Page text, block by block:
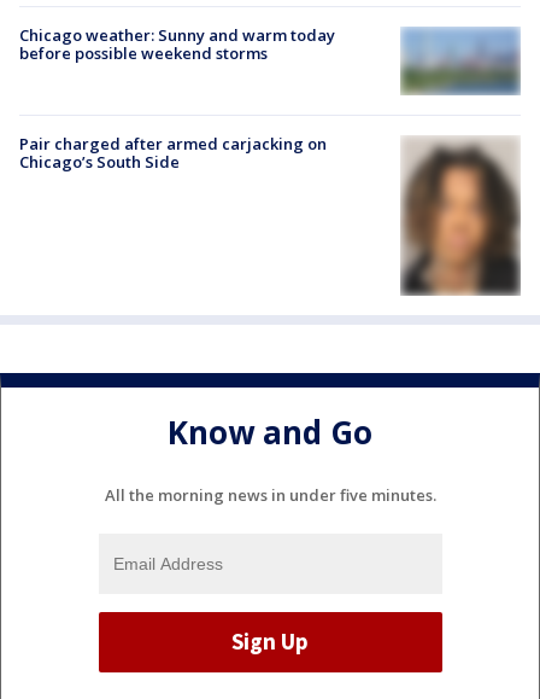
Chicago weather: Sunny and warm today
before possible weekend storms
Pair charged after armed carjacking on
Chicago’s South Side
Know and Go
All the morning news in under five minutes.